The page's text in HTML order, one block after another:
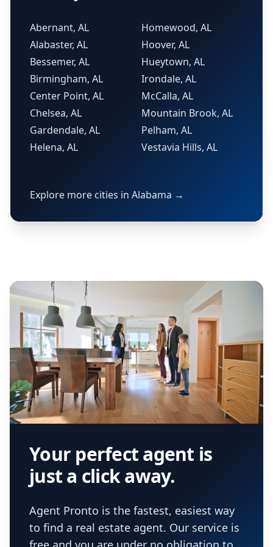
Abernant, AL
Alabaster, AL
Bessemer, AL
Birmingham, AL
Center Point, AL
Chelsea, AL
Gardendale, AL
Helena, AL
Homewood, AL
Hoover, AL
Hueytown, AL
Irondale, AL
McCalla, AL
Mountain Brook, AL
Pelham, AL
Vestavia Hills, AL
Explore more cities in Alabama →
Your perfect agent is
just a click away.
Agent Pronto is the fastest, easiest way
to find a real estate agent. Our service is